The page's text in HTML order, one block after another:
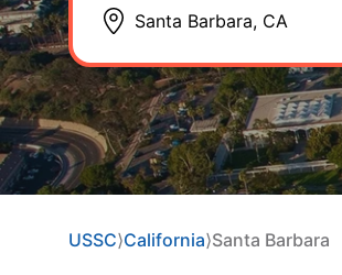
USSC⟩California⟩Santa Barbara